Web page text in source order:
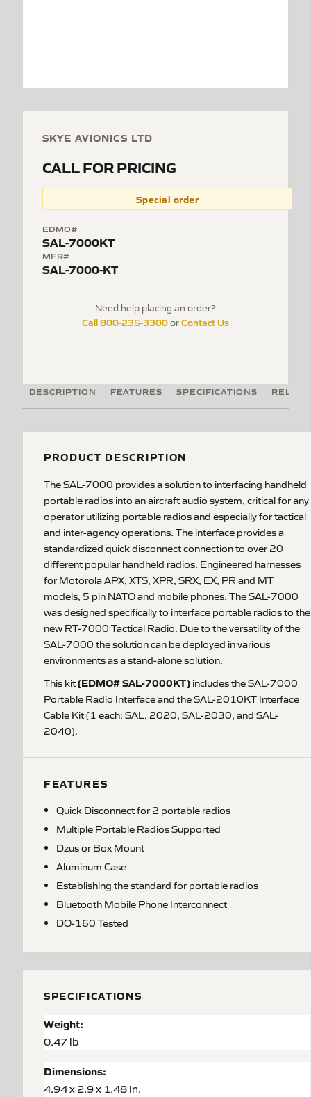
SKYE AVIONICS LTD
CALL FOR PRICING
Special order
EDMO#
SAL-7000KT
MFR#
SAL-7000-KT
Need help placing an order?
Call 800-235-3300orContact Us
DESCRIPTION FEATURES SPECIFICATIONS
PRODUCT DESCRIPTION
The SAL-7000 provides a solution to interfacing handheld
portable radios into an aircraft audio system, critical for any
operator utilizing portable radios and especially for tactical
and inter-agency operations. The interface provides a
standardized quick disconnect connection to over 20
different popular handheld radios. Engineered harnesses
for Motorola APX, XTS, XPR, SRX, EX, PR and MT
models, 5 pin NATO and mobile phones. The SAL-7000
was designed specifically to interface portable radios to the
new RT-7000 Tactical Radio. Due to the versatility of the
SAL-7000 the solution can be deployed in various
environments as a stand-alone solution.
This kit(EDMO# SAL-7000KT) includes the SAL-7000
Portable Radio Interface and the SAL-2010KT Interface
Cable Kit (1 each: SAL, 2020, SAL-2030, and SAL-
2040).
FEATURES
Quick Disconnect for 2 portable radios
Multiple Portable Radios Supported
Dzus or Box Mount
Aluminum Case
Establishing the standard for portable radios
Bluetooth Mobile Phone Interconnect
DO-160 Tested
SPECIFICATIONS
Weight:
0.47 lb
Dimensions:
4.94 x 2.9 x 1.48 in.